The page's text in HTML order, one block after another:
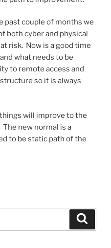
past couple of months we
both cyber and physical
risk. Now is a good time
what needs to be
to remote access and
so it is always
will improve to the
new normal is a
to be static path of the